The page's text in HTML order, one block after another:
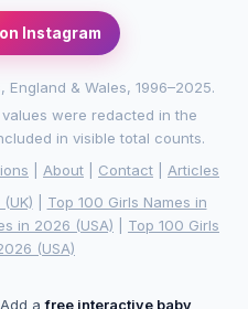
Instagram
England & Wales, 1996–2025.
were redacted in the
in visible total counts.
About Contact
Articles
Top 100 Girls Names in
in 2026 (USA)
Top 100 Girls
(USA)
Add afree interactive baby